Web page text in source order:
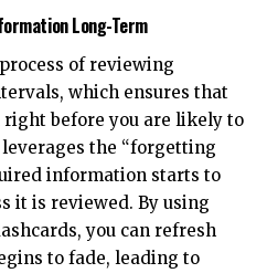
Long-Term
of reviewing
which ensures that
before you are likely to
the “forgetting
information starts to
it is reviewed. By using
you can refresh
to fade, leading to